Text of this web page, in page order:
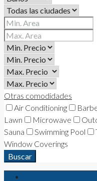
Otras comodidades
Air Conditioning
Lawn
Microwave
Sauna
Swimming Pool
Window Coverings
Buscar